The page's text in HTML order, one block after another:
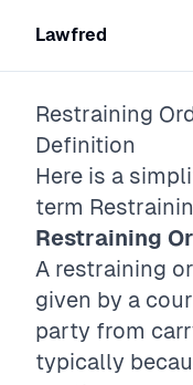
Lawfred
Restraining
Definition
Here is a
term
Restraining
A restraining
given by a
party from
typically